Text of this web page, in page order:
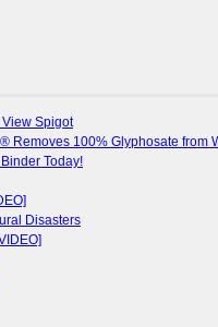
Spigot
Removes 100% Glyphosate from
Today!
Disasters